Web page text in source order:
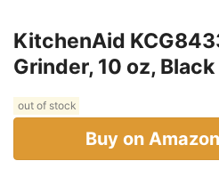
KitchenAid
Grinder, 10 oz,
out of stock
Buy on Amazon